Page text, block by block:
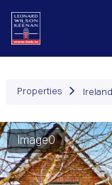
Properties Ireland
Image0